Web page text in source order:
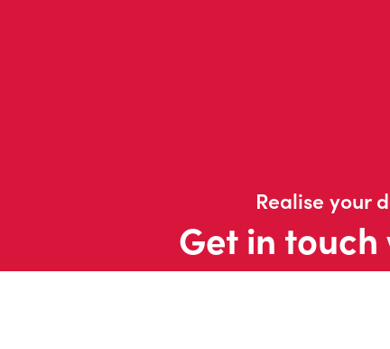
Realise your
Get in